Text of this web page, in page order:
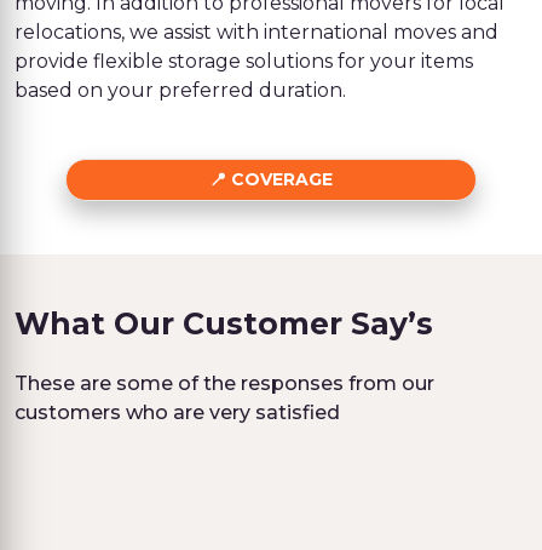
relocations, we assist with international moves and
provide flexible storage solutions for your items
based on your preferred duration.
COVERAGE
What Our Customer Say’s
These are some of the responses from our
customers who are very satisfied